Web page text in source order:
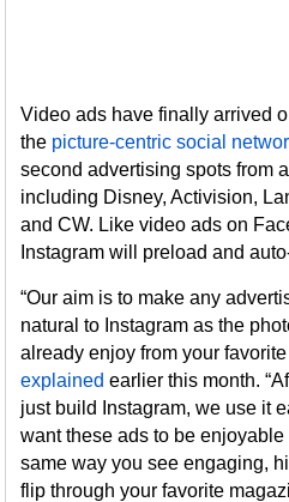
Video ads have finally arrived
the picture-centric social
second advertising spots from
including Disney, Activision,
and CW. Like video ads on
Instagram will preload and
“Our aim is to make any
natural to Instagram as the
already enjoy from your
explained earlier this month.
just build Instagram, we use it
want these ads to be
same way you see engaging,
flip through your favorite